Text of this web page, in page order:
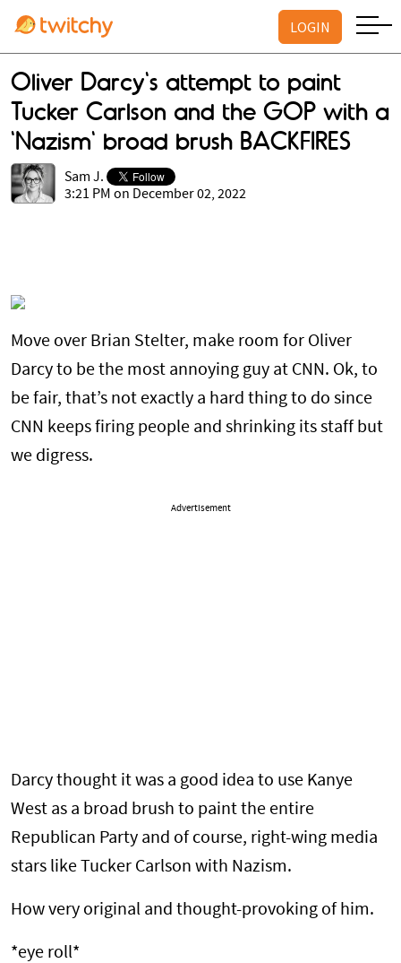
LOGIN
Oliver Darcy's attempt to paint
Tucker Carlson and the GOP with a
'Nazism' broad brush BACKFIRES
Sam J.
3:21 PM on December 02, 2022
Move over Brian Stelter, make room for Oliver
Darcy to be the most annoying guy at CNN. Ok, to
be fair, that’s not exactly a hard thing to do since
CNN keeps firing people and shrinking its staff but
we digress.
Advertisement
Darcy thought it was a good idea to use Kanye
West as a broad brush to paint the entire
Republican Party and of course, right-wing media
stars like Tucker Carlson with Nazism.
How very original and thought-provoking of him.
*eye roll*